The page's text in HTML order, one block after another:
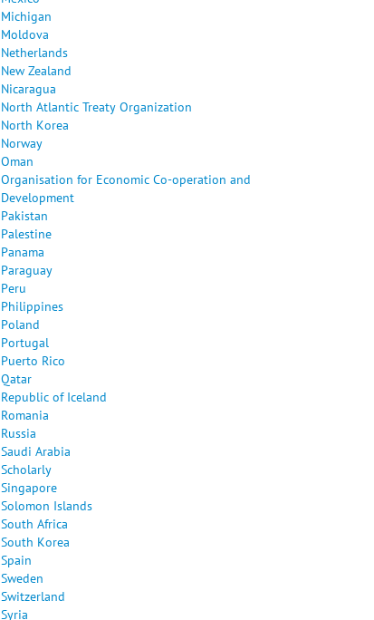
Michigan
Moldova
Netherlands
New Zealand
Nicaragua
North Atlantic Treaty Organization
North Korea
Norway
Oman
Organisation for Economic Co-operation and
Development
Pakistan
Palestine
Panama
Paraguay
Peru
Philippines
Poland
Portugal
Puerto Rico
Qatar
Republic of Iceland
Romania
Russia
Saudi Arabia
Scholarly
Singapore
Solomon Islands
South Africa
South Korea
Spain
Sweden
Switzerland
Syria